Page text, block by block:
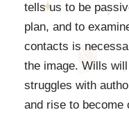
tells us to be
plan, and to
contacts is
the image. Wills
struggles with
and rise to become